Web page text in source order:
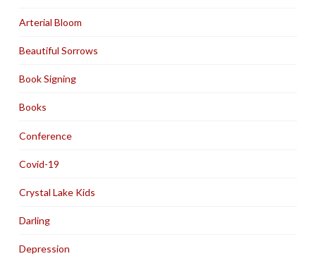
Arterial Bloom
Beautiful Sorrows
Book Signing
Books
Conference
Covid-19
Crystal Lake Kids
Darling
Depression